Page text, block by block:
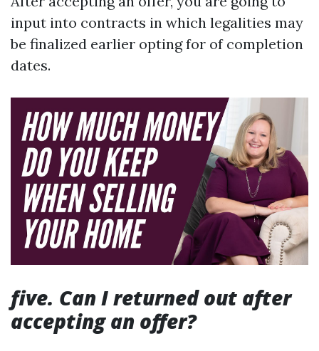
input into contracts in which legalities may
be finalized earlier opting for of completion
dates.
five. Can I returned out after
accepting an offer?